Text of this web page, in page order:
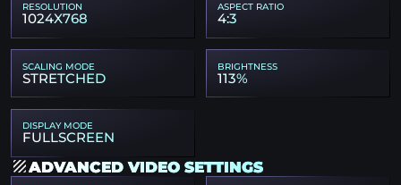
RESOLUTION
1024X768
ASPECT RATIO
4:3
SCALING MODE
STRETCHED
BRIGHTNESS
113%
DISPLAY MODE
FULLSCREEN
ADVANCED VIDEO SETTINGS